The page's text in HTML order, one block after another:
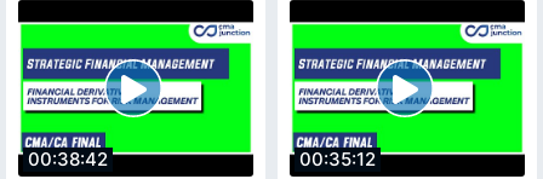
00:38:42 00:35:12